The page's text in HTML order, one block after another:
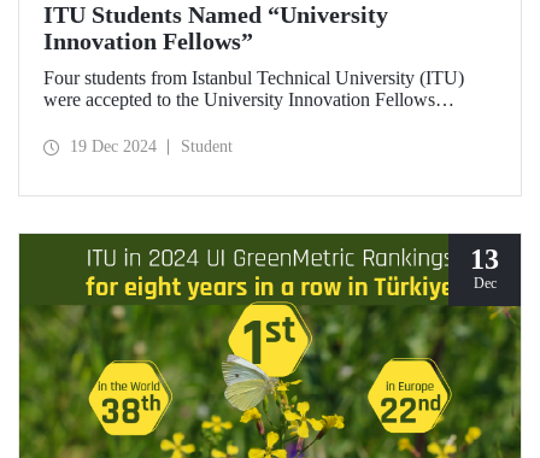
ITU Students Named “University
Innovation Fellows”
Four students from Istanbul Technical University (ITU)
were accepted to the University Innovation Fellows
Plattner Institute of Design (d.school) and aims to train
design-oriented thinking and received the title of
"Innovation Fellow".
19 Dec 2024 Student
13
Dec